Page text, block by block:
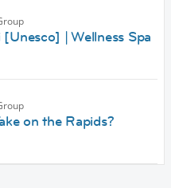
| Wellness Spa
on the Rapids?